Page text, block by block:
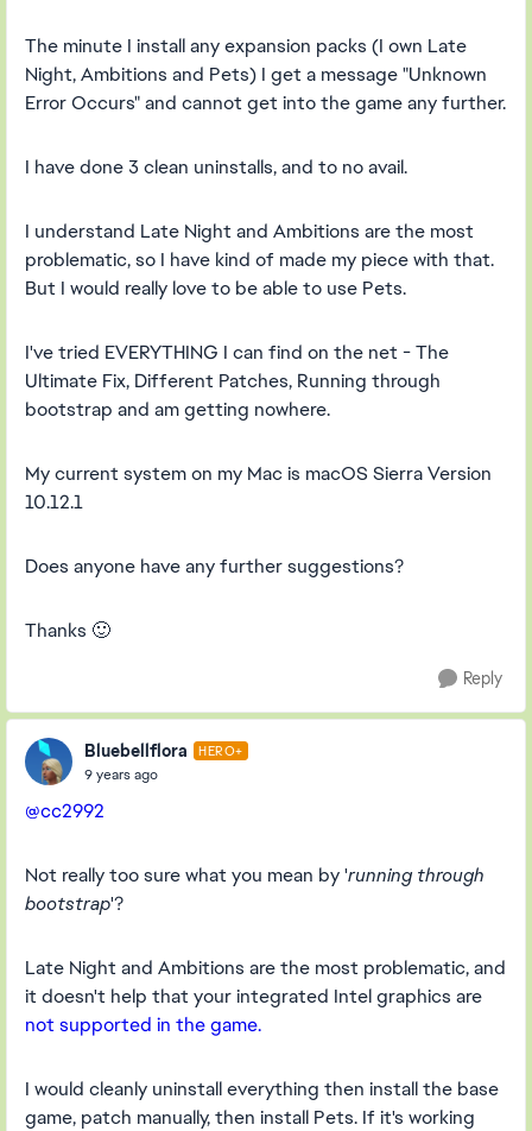
The minute I install any expansion packs (I own Late
Night, Ambitions and Pets) I get a message "Unknown
Error Occurs" and cannot get into the game any further.
I have done 3 clean uninstalls, and to no avail.
I understand Late Night and Ambitions are the most
problematic, so I have kind of made my piece with that.
But I would really love to be able to use Pets.
I've tried EVERYTHING I can find on the net - The
Ultimate Fix, Different Patches, Running through
bootstrap and am getting nowhere.
My current system on my Mac is macOS Sierra Version
10.12.1
Does anyone have any further suggestions?
Thanks 🙂
Reply
Bluebellflora HERO+
9 years ago
@cc2992
Not really too sure what you mean by 'running through
bootstrap'?
Late Night and Ambitions are the most problematic, and
it doesn't help that your integrated Intel graphics are
not supported in the game.
I would cleanly uninstall everything then install the base
game, patch manually, then install Pets. If it's working